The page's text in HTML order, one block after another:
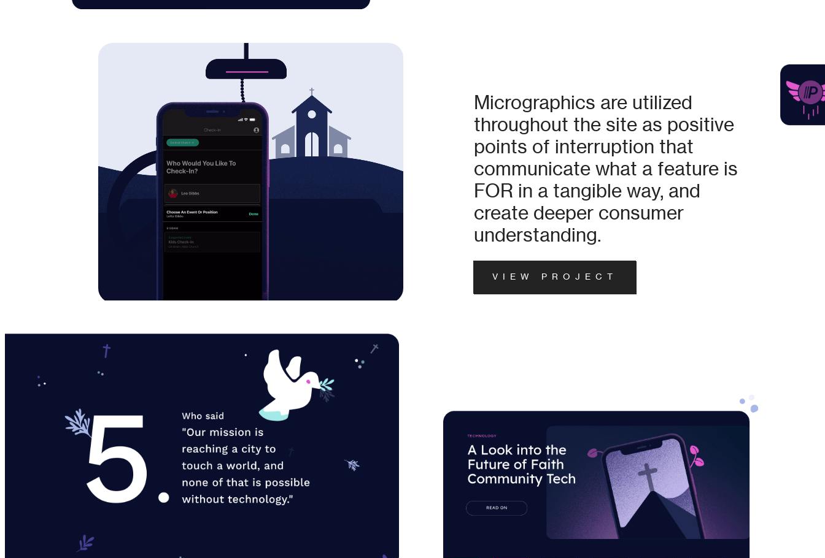
Micrographics are utilized
throughout the site as positive
points of interruption that
communicate what a feature is
FOR in a tangible way, and
create deeper consumer
understanding.
VIEW PROJECT